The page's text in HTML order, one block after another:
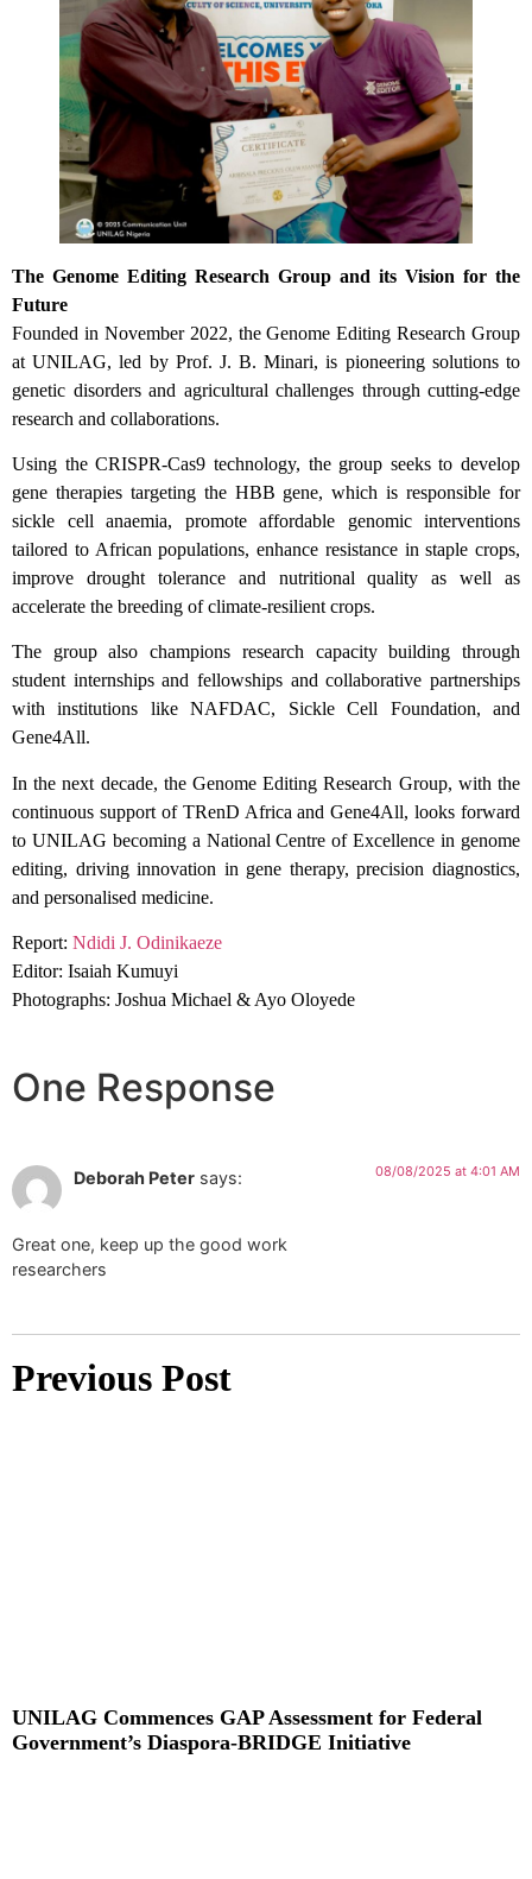
The Genome Editing Research Group and its Vision for the
Future
Founded in November 2022, the Genome Editing Research Group
at UNILAG, led by Prof. J. B. Minari, is pioneering solutions to
genetic disorders and agricultural challenges through cutting-edge
research and collaborations.
Using the CRISPR-Cas9 technology, the group seeks to develop
gene therapies targeting the HBB gene, which is responsible for
sickle cell anaemia, promote affordable genomic interventions
tailored to African populations, enhance resistance in staple crops,
improve drought tolerance and nutritional quality as well as
accelerate the breeding of climate-resilient crops.
The group also champions research capacity building through
student internships and fellowships and collaborative partnerships
with institutions like NAFDAC, Sickle Cell Foundation, and
Gene4All.
In the next decade, the Genome Editing Research Group, with the
continuous support of TRenD Africa and Gene4All, looks forward
to UNILAG becoming a National Centre of Excellence in genome
editing, driving innovation in gene therapy, precision diagnostics,
and personalised medicine.
Report: Ndidi J. Odinikaeze
Editor: Isaiah Kumuyi
Photographs: Joshua Michael & Ayo Oloyede
One Response
Deborah Peter says: 08/08/2025 at 4:01 AM
Great one, keep up the good work
researchers
Previous Post
UNILAG Commences GAP Assessment for Federal
Government’s Diaspora-BRIDGE Initiative